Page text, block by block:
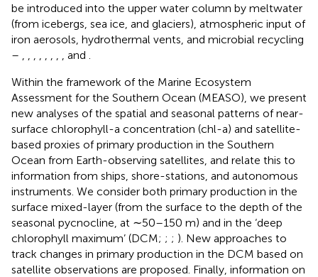
be introduced into the upper water column by meltwater
(from icebergs, sea ice, and glaciers), atmospheric input of
iron aerosols, hydrothermal vents, and microbial recycling
– , , , , , , , , and .
Within the framework of the Marine Ecosystem
Assessment for the Southern Ocean (MEASO), we present
new analyses of the spatial and seasonal patterns of near-
surface chlorophyll-a concentration (chl-a) and satellite-
based proxies of primary production in the Southern
Ocean from Earth-observing satellites, and relate this to
information from ships, shore-stations, and autonomous
instruments. We consider both primary production in the
surface mixed-layer (from the surface to the depth of the
seasonal pycnocline, at ∼50–150 m) and in the ‘deep
chlorophyll maximum’ (DCM; ; ; ). New approaches to
track changes in primary production in the DCM based on
satellite observations are proposed. Finally, information on